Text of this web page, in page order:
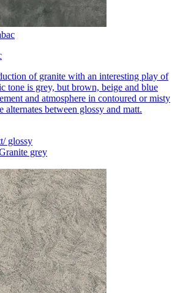
of granite with an interesting play of
tone is grey, but brown, beige and blue
and atmosphere in contoured or misty
alternates between glossy and matt.
glossy
grey